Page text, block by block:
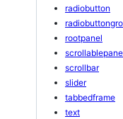
radiobutton
rootpanel
scrollbar
slider
tabbedframe
text